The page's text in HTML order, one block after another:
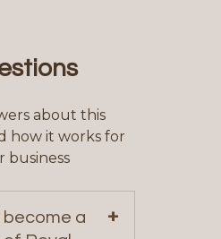
about this
how it works for
business
become a
+